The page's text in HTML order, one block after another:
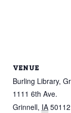
VENUE
Burling Library,
1111 6th Ave.
Grinnell, IA 50112